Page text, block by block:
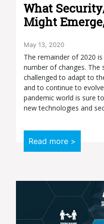
What
Might
May 13, 2020
The remainder of 2020
number of changes. The
challenged to adapt to
and to continue to
pandemic world is sure
new technologies and
Read more >